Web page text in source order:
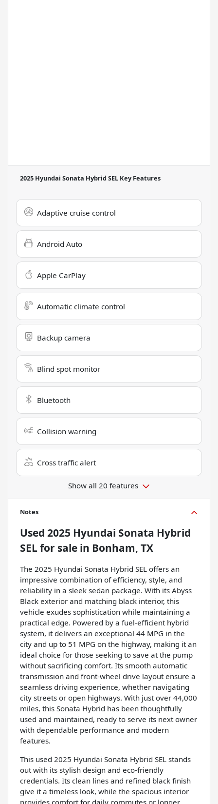
2025 Hyundai Sonata Hybrid SEL Key Features
Adaptive cruise control
Android Auto
Apple CarPlay
Automatic climate control
Backup camera
Blind spot monitor
Bluetooth
Collision warning
Cross traffic alert
Show all 20 features
Notes
Used 2025 Hyundai Sonata Hybrid
SELfor sale in Bonham, TX
The 2025 Hyundai Sonata Hybrid SEL offers an
impressive combination of efficiency, style, and
reliability in a sleek sedan package. With its Abyss
Black exterior and matching black interior, this
vehicle exudes sophistication while maintaining a
practical edge. Powered by a fuel-efficient hybrid
system, it delivers an exceptional 44 MPG in the
city and up to 51 MPG on the highway, making it an
ideal choice for those seeking to save at the pump
without sacrificing comfort. Its smooth automatic
transmission and front-wheel drive layout ensure a
seamless driving experience, whether navigating
city streets or open highways. With just over 44,000
miles, this Sonata Hybrid has been thoughtfully
used and maintained, ready to serve its next owner
with dependable performance and modern
features.
This used 2025 Hyundai Sonata Hybrid SEL stands
out with its stylish design and eco-friendly
credentials. Its clean lines and refined black finish
give it a timeless look, while the spacious interior
provides comfort for daily commutes or longer